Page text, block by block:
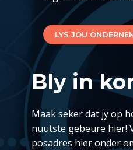
LYS JOU
Bly in
Maak seker dat jy op
nuutste gebeure hier!
posadres hier onder